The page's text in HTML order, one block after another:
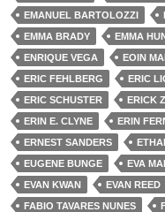
EMANUEL BARTOLOZZI
EMMA BRADY
EMMA
ENRIQUE VEGA
EOIN
ERIC FEHLBERG
ERIC
ERIC SCHUSTER
ERICK
ERIN E. CLYNE
ERIN
ERNEST SANDERS
EUGENE BUNGE
EVA
EVAN KWAN
EVAN REED
FABIO TAVARES NUNES